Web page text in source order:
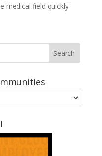
medical field quickly